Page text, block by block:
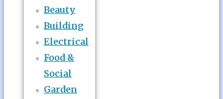
Beauty
Building
Electrical
Food &
Social
Garden